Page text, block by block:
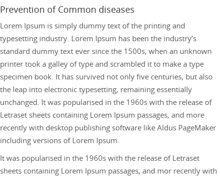
Prevention of Common diseases
Lorem Ipsum is simply dummy text of the printing and
typesetting industry. Lorem Ipsum has been the industry’s
standard dummy text ever since the 1500s, when an unknown
printer took a galley of type and scrambled it to make a type
specimen book. It has survived not only five centuries, but also
the leap into electronic typesetting, remaining essentially
unchanged. It was popularised in the 1960s with the release of
Letraset sheets containing Lorem Ipsum passages, and more
recently with desktop publishing software like Aldus PageMaker
including versions of Lorem Ipsum.
It was popularised in the 1960s with the release of Letraset
sheets containing Lorem Ipsum passages, and mor recently with